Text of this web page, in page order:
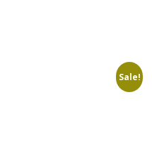
Sale!